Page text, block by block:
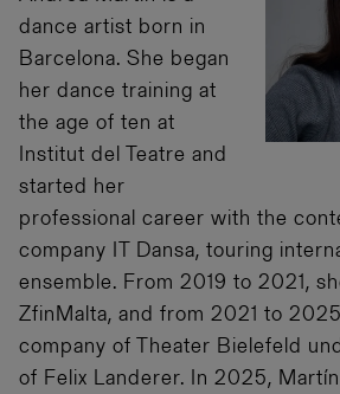
dance artist born in
Barcelona. She began
her dance training at
the age of ten at
Institut del Teatre and
started her
professional career with the
company IT Dansa, touring
ensemble. From 2019 to 2021,
ZfinMalta, and from 2021 to
company of Theater Bielefeld
of Felix Landerer. In 2025,